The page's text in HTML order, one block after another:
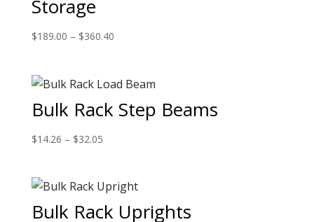
Storage
$189.00 – $360.40
Bulk Rack Step Beams
$14.26 – $32.05
Bulk Rack Uprights